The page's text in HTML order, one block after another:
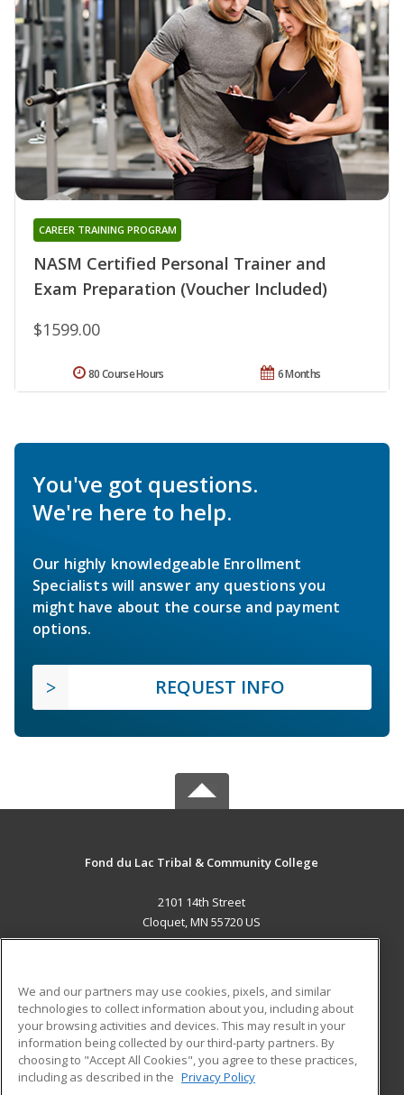
NASM Certified Personal Trainer and
Exam Preparation (Voucher Included)
CAREER TRAINING PROGRAM
$1599.00
6 Months
80 Course Hours
You've got questions.
We're here to help.
Our highly knowledgeable Enrollment
Specialists will answer any questions you
might have about the course and payment
options.
REQUEST INFO
Fond du Lac Tribal & Community College
2101 14th Street
Cloquet, MN 55720 US
ADDITIONAL RESOURCES
Military
Financial Assistance
Help
Student Blog
We and our partners may use cookies, pixels, and similar
technologies to collect information about you, including about
your browsing activities and devices. This may result in your
information being collected by our third-party partners. By
choosing to "Accept All Cookies", you agree to these practices,
including as described in the Privacy Policy